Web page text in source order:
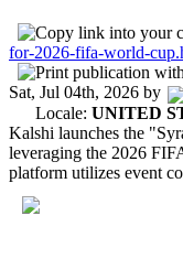
for-2026-fifa-world-
Sat, Jul 04th, 2026 by
Locale: UNITED
Kalshi launches the
leveraging the 2026
platform utilizes event